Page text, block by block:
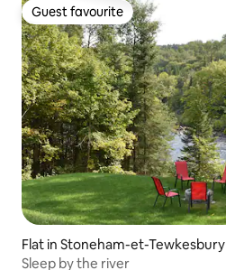
Guest favourite
Guest favourite
Flat in Stoneham-et-Tewkesbury
Sleep by the river